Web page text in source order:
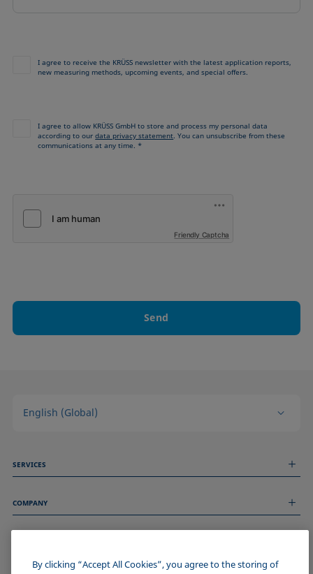
I agree to receive the KRÜSS newsletter with the latest application reports,
new measuring methods, upcoming events, and special offers.
I agree to allow KRÜSS GmbH to store and process my personal data
according to ourdata privacy statement. You can unsubscribe from these
communications at any time. *
Friendly Captcha
Send
English (Global)
SERVICES
Technical Services
COMPANY
About us
ImprintBy clicking “Accept All Cookies”, you agree to the storing of